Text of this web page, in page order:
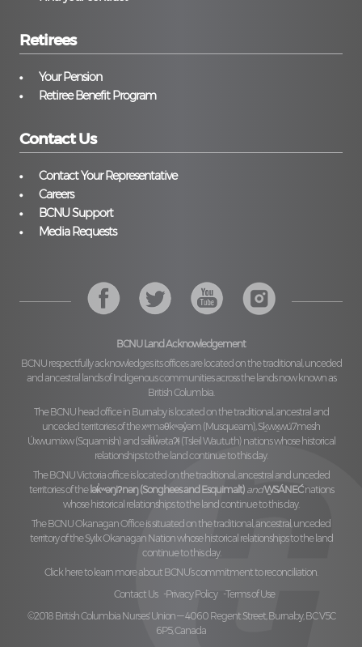
Retirees
Your Pension
Retiree Benefit Program
Contact Us
Contact Your Representative
Careers
BCNU Support
Media Requests
BCNU Land Acknowledgement
BCNU respectfully acknowledges its offices are located on the traditional, unceded
and ancestral lands of Indigenous communities across the lands now known as
British Columbia.
The BCNU head office in Burnaby is located on the traditional, ancestral and
unceded territories of thexʷməθkʷəy̓əm (Musqueam), Sḵwx̱wú7mesh
Úxwumixw (Squamish)and səl̓ilw̓ətaʔɬ (Tsleil Waututh)nations whose historical
relationships to the land continue to this day.
The BCNU Victoria office is located on the traditional, ancestral and unceded
territories of the lək̓ʷəŋiʔnəŋ (Songhees and Esquimalt) andW̱SÁNEĆnations
whose historical relationships to the land continue to this day.
The BCNU Okanagan Office is situated on the traditional, ancestral, unceded
territory of theSyilx Okanagan Nationwhose historical relationships to the land
continue to this day.
Click here to learn more about BCNU’s commitment to reconciliation.
Contact Us
Privacy Policy
Terms of Use
©2018 British Columbia Nurses' Union — 4060 Regent Street, Burnaby, BC V5C
6P5, Canada